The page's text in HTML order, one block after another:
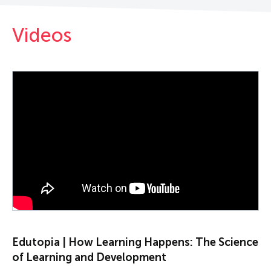
Videos
Edutopia | How Learning Happens: The Science
of Learning and Development